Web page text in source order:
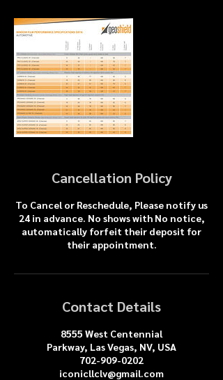
Cancellation Policy
To Cancel or Reschedule, Please notify us
24 in advance. No shows with No notice,
automatically forfeit their deposit for
their appointment.
Contact Details
8555 West Centennial
Parkway, Las Vegas, NV, USA
702-909-0202
iconicllclv@gmail.com